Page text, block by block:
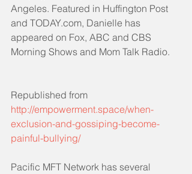
Angeles. Featured in Huffington Post
and TODAY.com, Danielle has
appeared on Fox, ABC and CBS
Morning Shows and Mom Talk Radio.
Republished from
http://empowerment.space/when-
exclusion-and-gossiping-become-
painful-bullying/
Pacific MFT Network has several